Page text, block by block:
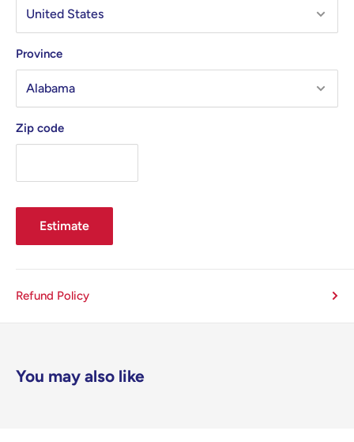
Province
Zip code
Estimate
Refund Policy
You may also like